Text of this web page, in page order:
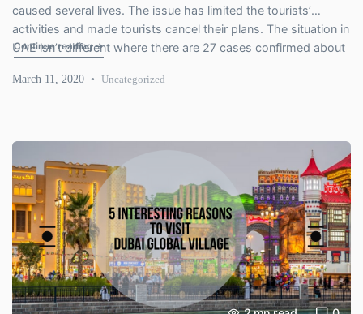
caused several lives. The issue has limited the tourists’
activities and made tourists cancel their plans. The situation in
UAE isn’t different where there are 27 cases confirmed about
your travel package to […]
Continue reading"Coronavirus- Stay Safe while Travelling"
→
March 11, 2020 Uncategorized